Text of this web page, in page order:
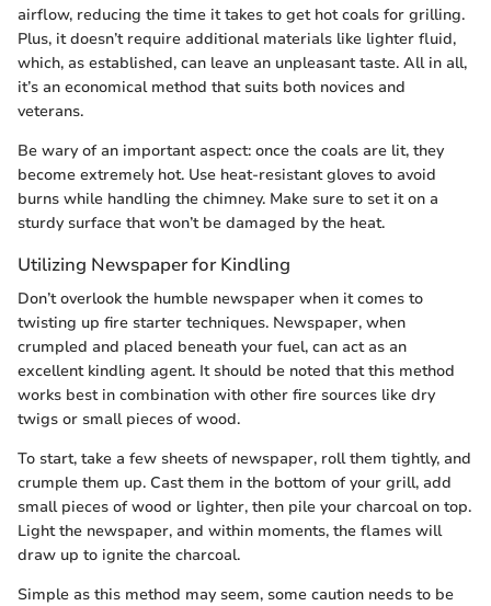
airflow, reducing the time it takes to get hot coals for grilling.
Plus, it doesn’t require additional materials like lighter fluid,
which, as established, can leave an unpleasant taste. All in all,
it’s an economical method that suits both novices and
veterans.
Be wary of an important aspect: once the coals are lit, they
become extremely hot. Use heat-resistant gloves to avoid
burns while handling the chimney. Make sure to set it on a
sturdy surface that won’t be damaged by the heat.
Utilizing Newspaper for Kindling
Don’t overlook the humble newspaper when it comes to
twisting up fire starter techniques. Newspaper, when
crumpled and placed beneath your fuel, can act as an
excellent kindling agent. It should be noted that this method
works best in combination with other fire sources like dry
twigs or small pieces of wood.
To start, take a few sheets of newspaper, roll them tightly, and
crumple them up. Cast them in the bottom of your grill, add
small pieces of wood or lighter, then pile your charcoal on top.
Light the newspaper, and within moments, the flames will
draw up to ignite the charcoal.
Simple as this method may seem, some caution needs to be